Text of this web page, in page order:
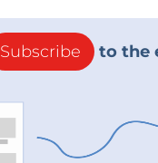
Subscribe to the